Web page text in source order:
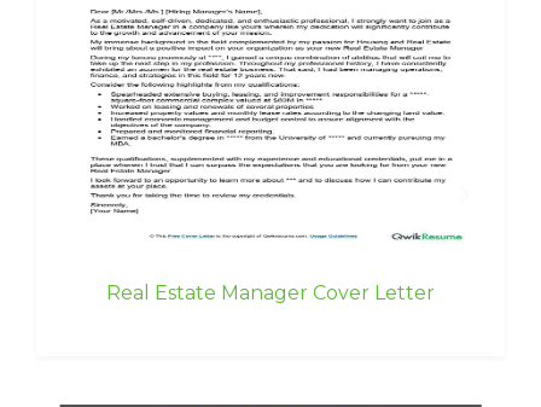
Real Estate Manager Cover Letter